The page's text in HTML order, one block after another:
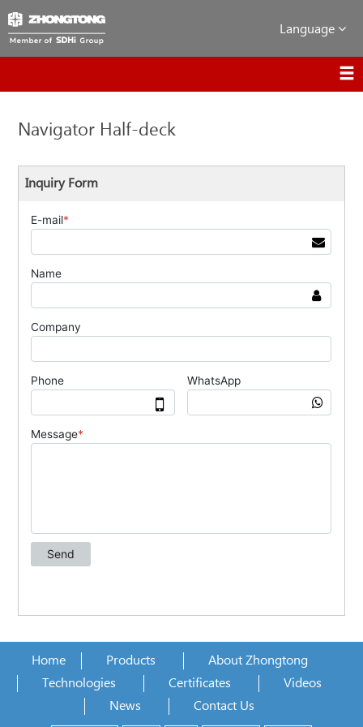
Language
Navigator Half-deck
Inquiry Form
Home Products
About Zhongtong
Technologies
Certificates
Videos
News
Contact Us